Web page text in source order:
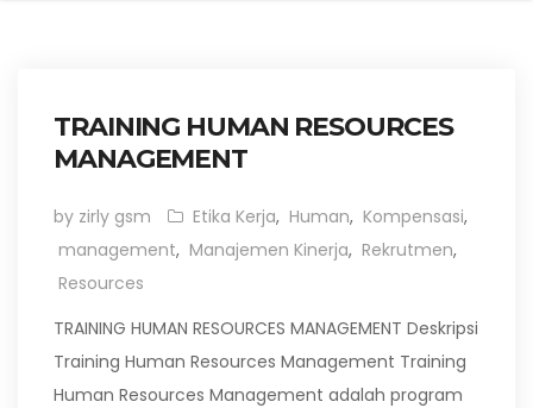
TRAINING HUMAN RESOURCES
MANAGEMENT
by zirly gsm Etika Kerja, Human, Kompensasi,
management, Manajemen Kinerja, Rekrutmen,
Resources
TRAINING HUMAN RESOURCES MANAGEMENT Deskripsi
Training Human Resources Management Training
Human Resources Management adalah program